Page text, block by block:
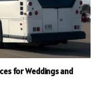
for Weddings and